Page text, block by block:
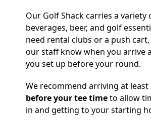
Our Golf Shack carries a variety
beverages, beer, and golf
need rental clubs or a push
our staff know when you arrive
you set up before your round.
We recommend arriving at least
before your tee timeto allow
in and getting to your starting